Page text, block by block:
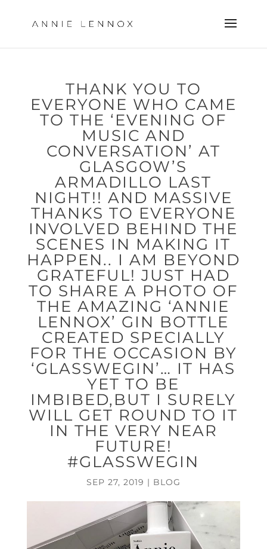
THANK YOU TO
EVERYONE WHO CAME
TO THE ‘EVENING OF
MUSIC AND
CONVERSATION’ AT
GLASGOW’S
ARMADILLO LAST
NIGHT!! AND MASSIVE
THANKS TO EVERYONE
INVOLVED BEHIND THE
SCENES IN MAKING IT
HAPPEN.. I AM BEYOND
GRATEFUL! JUST HAD
TO SHARE A PHOTO OF
THE AMAZING ‘ANNIE
LENNOX’ GIN BOTTLE
CREATED SPECIALLY
FOR THE OCCASION BY
‘GLASSWEGIN’… IT HAS
YET TO BE
IMBIBED,BUT I SURELY
WILL GET ROUND TO IT
IN THE VERY NEAR
FUTURE!
#GLASSWEGIN
SEP 27, 2019 | BLOG